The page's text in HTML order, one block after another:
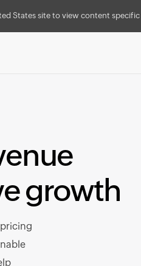
States site to view content
growth